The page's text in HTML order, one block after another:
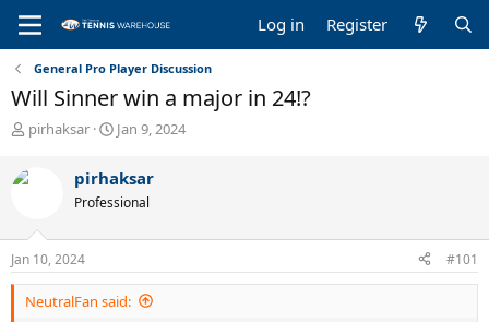
Log in Register
General Pro Player Discussion
Will Sinner win a major in 24!?
T
r
e
s
t
a
r
pirhaksar
S
r
t
a
e
Jan 9, 2024
pirhaksar
Professional
Jan 10, 2024 #101
NeutralFan said: